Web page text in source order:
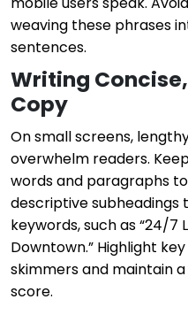
weaving these phrases
sentences.
Writing
Copy
On small screens,
overwhelm readers.
words and paragraphs
descriptive
keywords, such as “24/7
Downtown.” Highlight
skimmers and maintain
score.